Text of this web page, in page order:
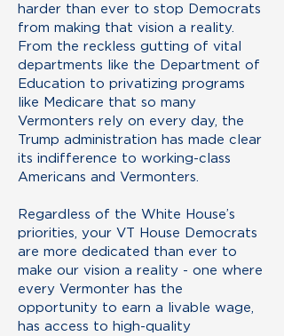
harder than ever to stop Democrats
from making that vision a reality.
From the reckless gutting of vital
departments like the Department of
Education to privatizing programs
like Medicare that so many
Vermonters rely on every day, the
Trump administration has made clear
its indifference to working-class
Americans and Vermonters.
Regardless of the White House’s
priorities, your VT House Democrats
are more dedicated than ever to
make our vision a reality - one where
every Vermonter has the
opportunity to earn a livable wage,
has access to high-quality